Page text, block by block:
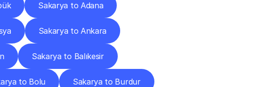
Sakarya to Adana
Sakarya to Ankara
Sakarya to Balıkesir
to Bolu Sakarya to Burdur